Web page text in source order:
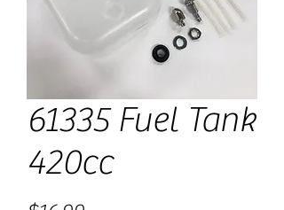
61335 Fuel Tank
420cc